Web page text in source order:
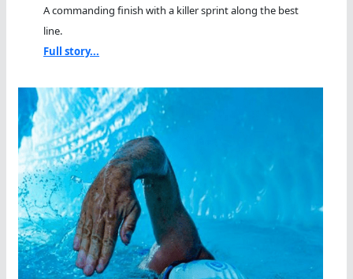
A commanding finish with a killer sprint along the best
line.
Full story...